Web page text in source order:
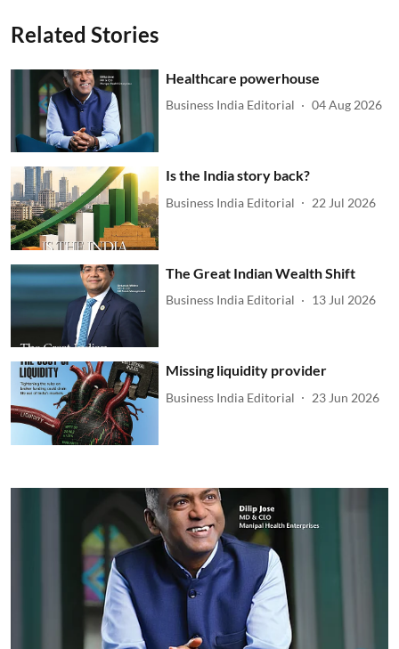
Related Stories
Healthcare powerhouse
Business India Editorial 04 Aug 2026
Is the India story back?
Business India Editorial 22 Jul 2026
The Great Indian Wealth Shift
Business India Editorial 13 Jul 2026
Missing liquidity provider
Business India Editorial 23 Jun 2026